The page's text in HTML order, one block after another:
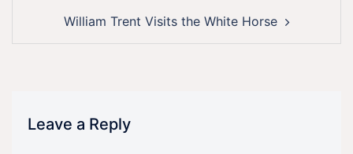
William Trent Visits the White Horse
Leave a Reply